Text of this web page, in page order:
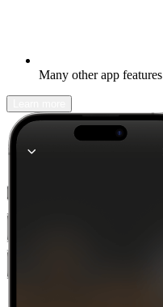
Many other app features